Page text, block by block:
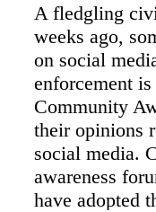
A fledgling
weeks ago,
on social
enforcement
Community
their opinions
social media.
awareness
have adopted